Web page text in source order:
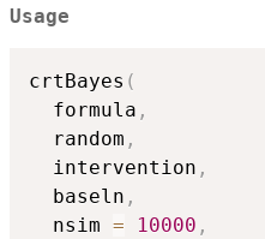
Usage
crtBayes (
  formula
,
  random
,
  intervention
,
  baseln
,
  nsim
= 10000 ,